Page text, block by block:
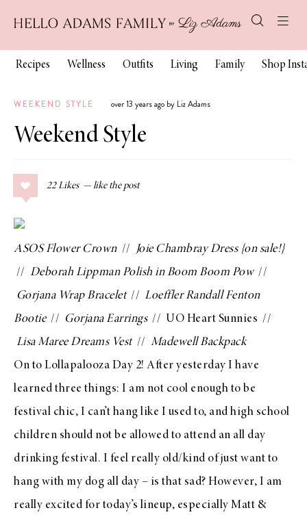
Recipes Wellness Outfits Living Family Shop
WEEKEND STYLE over 13 years ago by Liz Adams
Weekend Style
22 Likes
ASOS Flower Crown// Joie Chambray Dress{on sale!}
// Deborah Lippman Polish in Boom Boom Pow//
Gorjana Wrap Bracelet// Loeffler Randall Fenton
Bootie // Gorjana Earrings// UO Heart Sunnies //
Lisa Maree Dreams Vest// Madewell Backpack
On to Lollapalooza Day 2! After yesterday I have
learned three things: I am not cool enough to be
festival chic, I can’t hang like I used to, and high school
children should not be allowed to attend an all day
drinking festival. I feel really old/kind of just want to
hang with my dog all day – is that sad? However, I am
really excited for today’s lineup, especially Matt &